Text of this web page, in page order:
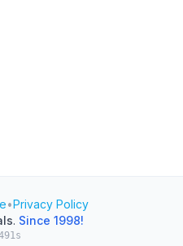
•Privacy Policy
. Since 1998!